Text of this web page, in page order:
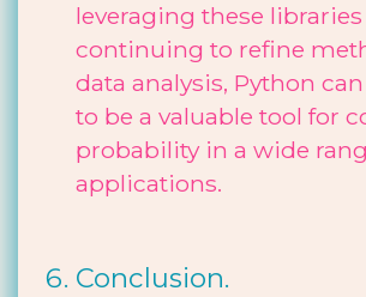
leveraging these
continuing to refine
data analysis, Python
to be a valuable tool for
probability in a wide
applications.
Conclusion.